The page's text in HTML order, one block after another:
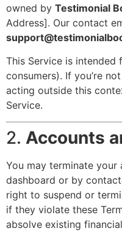
owned by Testimonial
Address]. Our contact
This Service is intended
consumers). If you’re
acting outside this
Service.
2. Accounts
You may terminate
dashboard or by
right to suspend or
if they violate these
absolve existing